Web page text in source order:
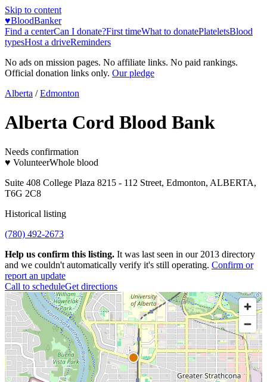
Skip to content
♥BloodBanker
Find a centerCan I donate?First timeWhat to donatePlateletsBlood
typesHost a driveReminders
No ads on mission pages. No affiliate links. No paid rankings.
Official donation links only. Our pledge
Alberta / Edmonton
Alberta Cord Blood Bank
Needs confirmation
♥ VolunteerWhole blood
Suite 408 College Plaza 8215 - 112 Street, Edmonton, ALBERTA,
T6G 2C8
Historical listing
(780) 492-2673
Help us confirm this listing. It was last seen in our 2013 directory
and we couldn't automatically verify it's still operating. Confirm or
report an update
Call to scheduleGet directions